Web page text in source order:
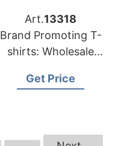
Art.13318
Brand Promoting T-
shirts: Wholesale
Republic
Get Price